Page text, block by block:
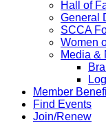
Hall of
General
SCCA
Women
Media &
Member
Find Events
Join/Renew